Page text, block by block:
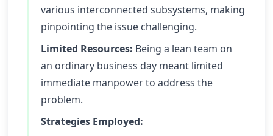
various interconnected subsystems, making
pinpointing the issue challenging.
Limited Resources: Being a lean team on
an ordinary business day meant limited
immediate manpower to address the
problem.
Strategies Employed: